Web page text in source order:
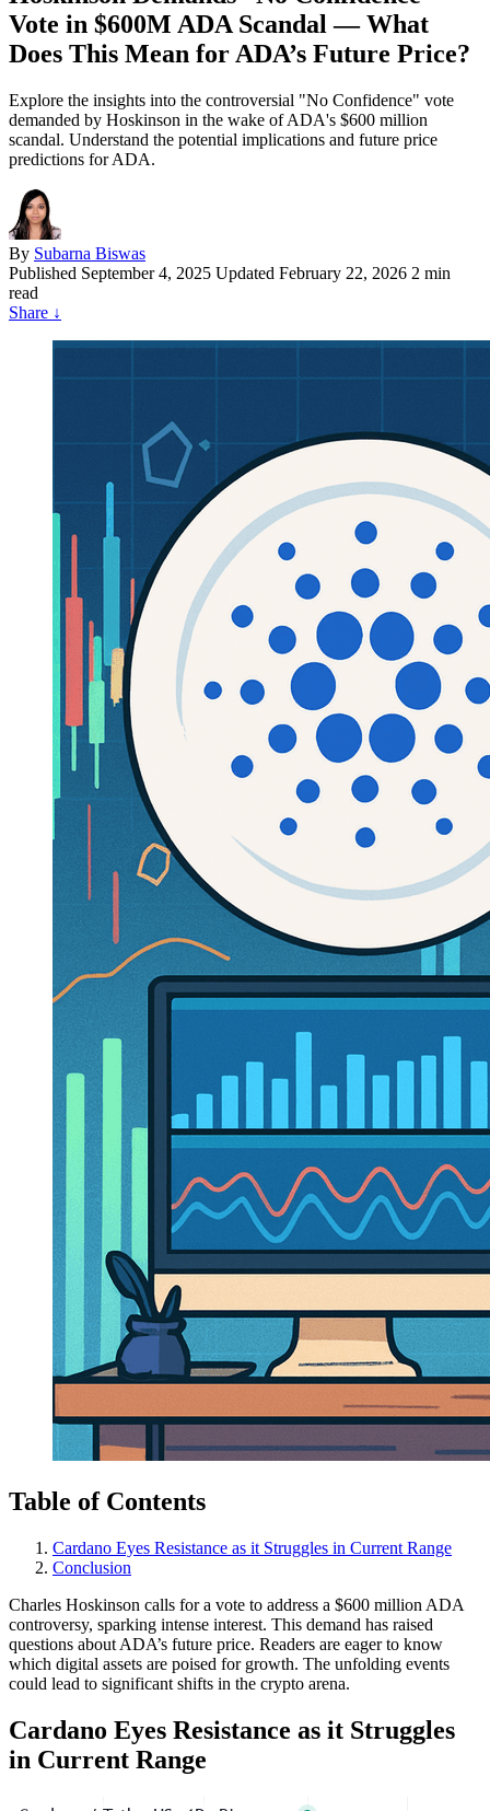
Vote in $600M ADA Scandal — What
Does This Mean for ADA’s Future Price?
Explore the insights into the controversial "No Confidence" vote
demanded by Hoskinson in the wake of ADA's $600 million
scandal. Understand the potential implications and future price
predictions for ADA.
By Subarna Biswas
Published September 4, 2025 Updated February 22, 2026 2 min
read
Share ↓
Table of Contents
Cardano Eyes Resistance as it Struggles in Current Range
Conclusion
Charles Hoskinson calls for a vote to address a $600 million ADA
controversy, sparking intense interest. This demand has raised
questions about ADA’s future price. Readers are eager to know
which digital assets are poised for growth. The unfolding events
could lead to significant shifts in the crypto arena.
Cardano Eyes Resistance as it Struggles
in Current Range